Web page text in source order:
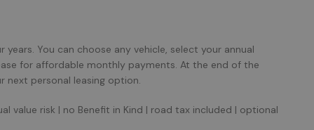
You can choose any vehicle, select your annual
for affordable monthly payments. At the end of the
next personal leasing option.
value risk | no Benefit in Kind | road tax included | optional